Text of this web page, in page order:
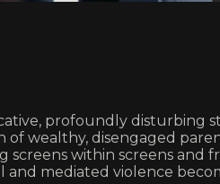
profoundly disturbing
wealthy, disengaged
within screens and
mediated violence